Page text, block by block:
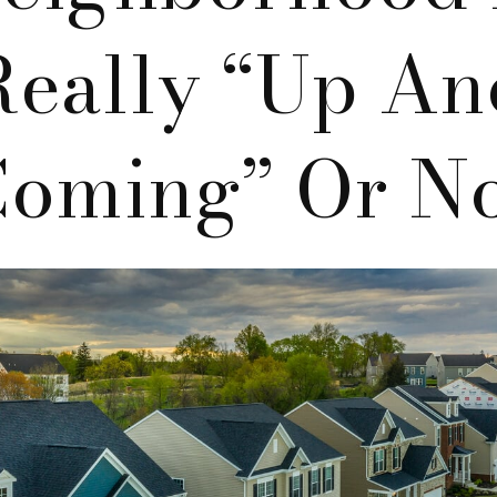
“up
Or